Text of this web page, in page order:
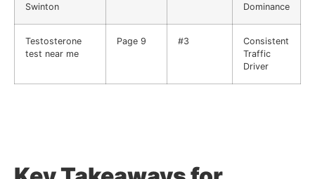
Swinton
Dominance
Testosterone
test near me
Page 9 #3
Consistent
Traffic
Driver